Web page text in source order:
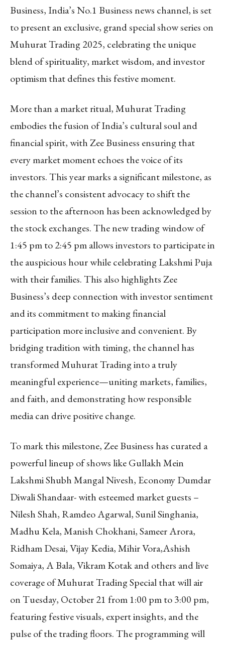
Business, India’s No.1 Business news channel, is set
to present an exclusive, grand special show series on
Muhurat Trading 2025, celebrating the unique
blend of spirituality, market wisdom, and investor
optimism that defines this festive moment.
More than a market ritual, Muhurat Trading
embodies the fusion of India’s cultural soul and
financial spirit, with Zee Business ensuring that
every market moment echoes the voice of its
investors. This year marks a significant milestone, as
the channel’s consistent advocacy to shift the
session to the afternoon has been acknowledged by
the stock exchanges. The new trading window of
1:45 pm to 2:45 pm allows investors to participate in
the auspicious hour while celebrating Lakshmi Puja
with their families. This also highlights Zee
Business’s deep connection with investor sentiment
and its commitment to making financial
participation more inclusive and convenient. By
bridging tradition with timing, the channel has
transformed Muhurat Trading into a truly
meaningful experience—uniting markets, families,
and faith, and demonstrating how responsible
media can drive positive change.
To mark this milestone, Zee Business has curated a
powerful lineup of shows like Gullakh Mein
Lakshmi Shubh Mangal Nivesh, Economy Dumdar
Diwali Shandaar- with esteemed market guests –
Nilesh Shah, Ramdeo Agarwal, Sunil Singhania,
Madhu Kela, Manish Chokhani, Sameer Arora,
Ridham Desai, Vijay Kedia, Mihir Vora,Ashish
Somaiya, A Bala, Vikram Kotak and others and live
coverage of Muhurat Trading Special that will air
on Tuesday, October 21 from 1:00 pm to 3:00 pm,
featuring festive visuals, expert insights, and the
pulse of the trading floors. The programming will